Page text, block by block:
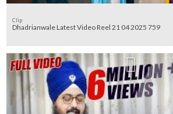
Clip
Dhadrianwale Latest Video Reel 21 04 2025 759